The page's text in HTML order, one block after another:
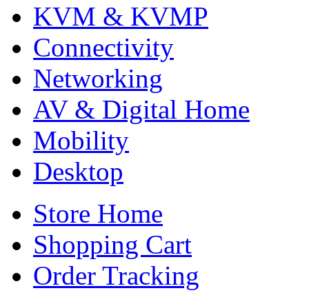
KVM & KVMP
Connectivity
Networking
AV & Digital Home
Mobility
Desktop
Store Home
Shopping Cart
Order Tracking